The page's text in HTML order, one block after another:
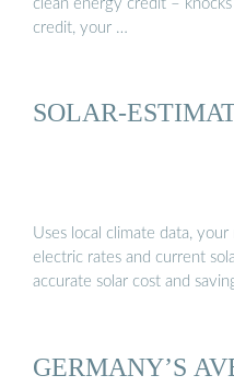
clean energy credit –
credit, your …
SOLAR-
Uses local climate data,
electric rates and current
accurate solar cost and
GERMANY’S